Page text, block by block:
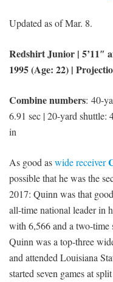
Updated as of Mar. 8.
Redshirt Junior | 5’11″
1995 (Age: 22) |
Combine numbers: 40-
6.91 sec | 20-yard shuttle:
in
As good aswide receiver
possible that he was the
2017: Quinn was that
all-time national leader in
with 6,566 and a two-time
Quinn was a top-three
and attended Louisiana
started seven games at